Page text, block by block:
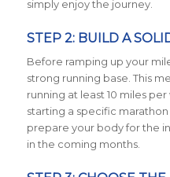
simply enjoy the journey.
STEP 2: BUILD A
Before ramping up your
strong running base. This
running at least 10 miles
starting a specific
prepare your body for the
in the coming months.